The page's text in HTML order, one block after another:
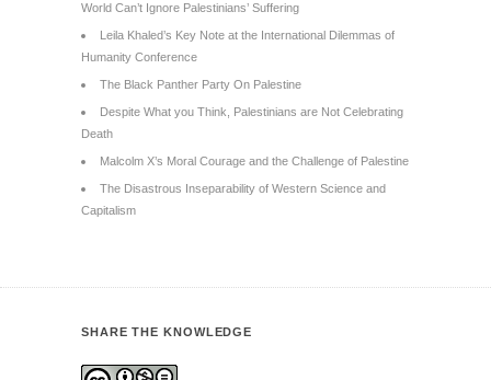
World Can’t Ignore Palestinians’ Suffering
Leila Khaled’s Key Note at the International Dilemmas of
Humanity Conference
The Black Panther Party On Palestine
Despite What you Think, Palestinians are Not Celebrating
Death
Malcolm X’s Moral Courage and the Challenge of Palestine
The Disastrous Inseparability of Western Science and
Capitalism
SHARE THE KNOWLEDGE